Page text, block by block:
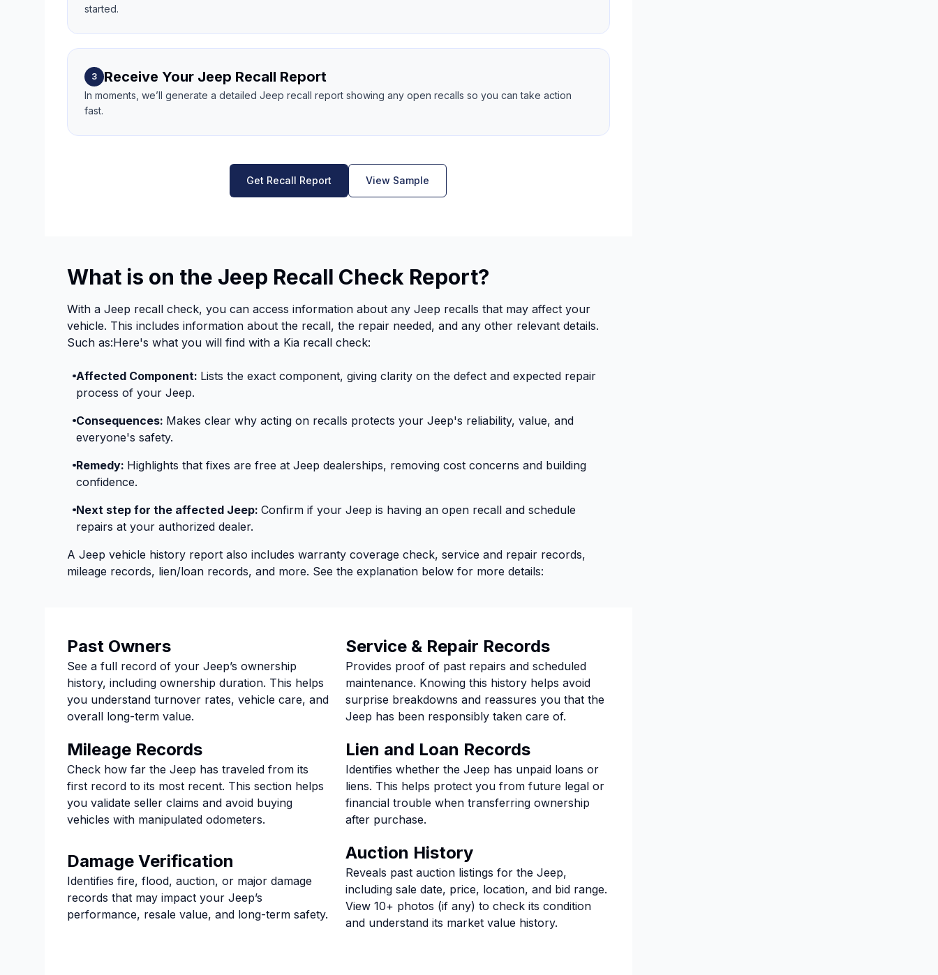
started.
3 Receive Your Jeep Recall Report
In moments, we’ll generate a detailed Jeep recall report showing any open recalls so you can take action
fast.
Get Recall Report View Sample
What is on the Jeep Recall Check Report?
With a Jeep recall check, you can access information about any Jeep recalls that may affect your
vehicle. This includes information about the recall, the repair needed, and any other relevant details.
Such as:Here's what you will find with a Kia recall check:
Affected Component: Lists the exact component, giving clarity on the defect and expected repair
process of your Jeep.
Consequences: Makes clear why acting on recalls protects your Jeep's reliability, value, and
everyone's safety.
Remedy: Highlights that fixes are free at Jeep dealerships, removing cost concerns and building
confidence.
Next step for the affected Jeep: Confirm if your Jeep is having an open recall and schedule
repairs at your authorized dealer.
A Jeep vehicle history report also includes warranty coverage check, service and repair records,
mileage records, lien/loan records, and more. See the explanation below for more details:
Past Owners
See a full record of your Jeep’s ownership
history, including ownership duration. This helps
you understand turnover rates, vehicle care, and
overall long-term value.
Service & Repair Records
Provides proof of past repairs and scheduled
maintenance. Knowing this history helps avoid
surprise breakdowns and reassures you that the
Jeep has been responsibly taken care of.
Mileage Records
Check how far the Jeep has traveled from its
first record to its most recent. This section helps
you validate seller claims and avoid buying
vehicles with manipulated odometers.
Lien and Loan Records
Identifies whether the Jeep has unpaid loans or
liens. This helps protect you from future legal or
financial trouble when transferring ownership
after purchase.
Damage Verification
Identifies fire, flood, auction, or major damage
records that may impact your Jeep’s
performance, resale value, and long-term safety.
Auction History
Reveals past auction listings for the Jeep,
including sale date, price, location, and bid range.
View 10+ photos (if any) to check its condition
and understand its market value history.